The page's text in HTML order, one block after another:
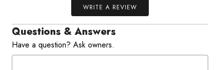
WRITE A REVIEW
Questions & Answers
Have a question? Ask owners.